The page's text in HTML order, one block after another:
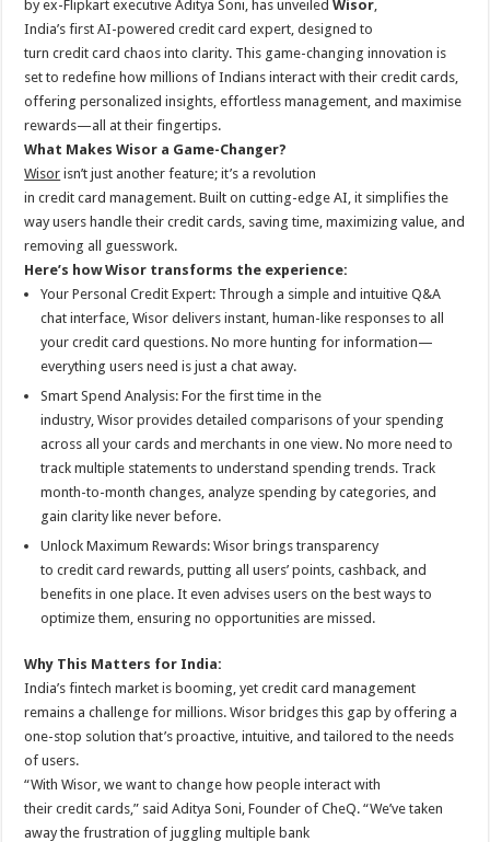
p
p
o
o
k
t
by ex-Flipkart executive Aditya Soni, has unveiledWisor,
India’sfirst AI-poweredcredit card expert, designed to
turncredit card chaos into clarity. This game-changing innovation is
set to redefine how millions of Indians interact with theircredit cards,
offering personalized insights, effortless management, and maximise
rewards—all at their fingertips.
What MakesWisor a Game-Changer?
Wisor isn’t just another feature; it’s a revolution
incredit card management. Built on cutting-edgeAI, it simplifies the
way users handle theircredit cards, saving time, maximizing value, and
removing all guesswork.
Here’s howWisor transforms the experience:
Your PersonalCredit Expert: Through a simple and intuitive Q&A
chat interface,Wisor delivers instant, human-like responses to all
yourcredit card questions. No more hunting for information—
everything users need is just a chat away.
Smart Spend Analysis: For thefirst time in the
industry,Wisor provides detailed comparisons of your spending
across all your cards and merchants in one view. No more need to
track multiple statements to understand spending trends. Track
month-to-month changes, analyze spending by categories, and
gain clarity like never before.
Unlock Maximum Rewards:Wisor brings transparency
tocredit card rewards, putting all users’ points, cashback, and
benefits in one place. It even advises users on the best ways to
optimize them, ensuring no opportunities are missed.
Why This Matters for India:
India’s fintech market is booming, yetcredit card management
remains a challenge for millions.Wisor bridges this gap by offering a
one-stop solution that’s proactive, intuitive, and tailored to the needs
of users.
“WithWisor, we want to change how people interact with
theircredit cards,” said Aditya Soni, Founder ofCheQ. “We’ve taken
away the frustration of juggling multiple bank